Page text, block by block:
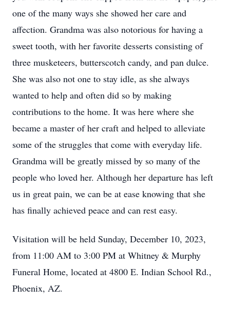
one of the many ways she showed her care and
affection. Grandma was also notorious for having a
sweet tooth, with her favorite desserts consisting of
three musketeers, butterscotch candy, and pan dulce.
She was also not one to stay idle, as she always
wanted to help and often did so by making
contributions to the home. It was here where she
became a master of her craft and helped to alleviate
some of the struggles that come with everyday life.
Grandma will be greatly missed by so many of the
people who loved her. Although her departure has left
us in great pain, we can be at ease knowing that she
has finally achieved peace and can rest easy.
Visitation will be held Sunday, December 10, 2023,
from 11:00 AM to 3:00 PM at Whitney & Murphy
Funeral Home, located at 4800 E. Indian School Rd.,
Phoenix, AZ.